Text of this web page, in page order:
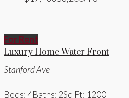
For Rent
Luxury Home Water Front
Stanford Ave
Beds: 4Baths: 2Sq Ft: 1200